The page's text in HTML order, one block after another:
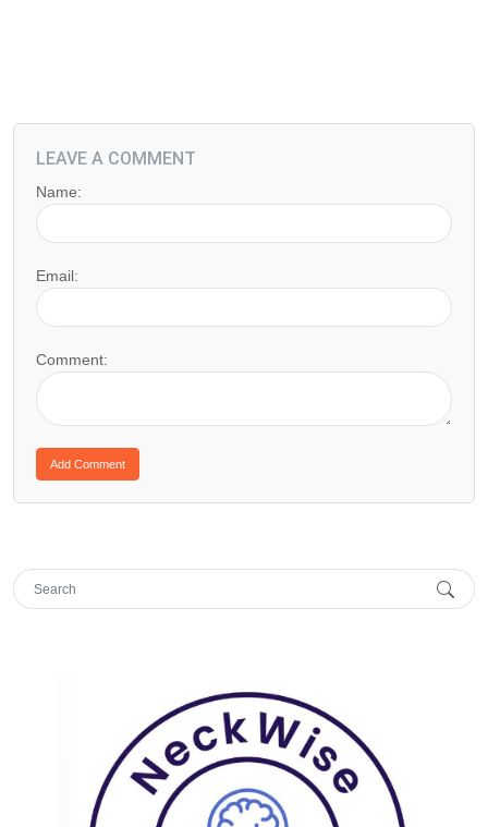
LEAVE A COMMENT
Name:
Email:
Comment: